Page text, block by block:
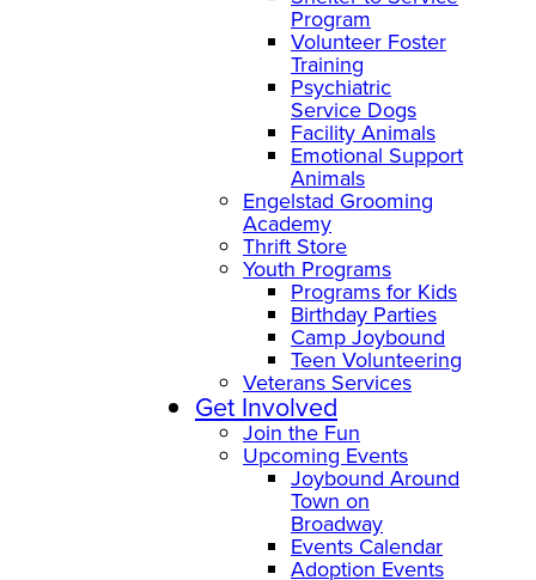
Program
Volunteer Foster
Training
Psychiatric
Service Dogs
Facility Animals
Emotional Support
Animals
Engelstad Grooming
Academy
Thrift Store
Youth Programs
Programs for Kids
Birthday Parties
Camp Joybound
Teen Volunteering
Veterans Services
Get Involved
Join the Fun
Upcoming Events
Joybound Around
Town on
Broadway
Events Calendar
Adoption Events